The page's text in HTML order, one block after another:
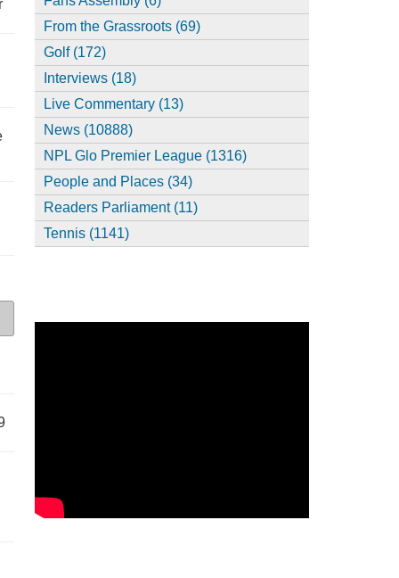
From the Grassroots (69)
Golf (172)
Interviews (18)
Live Commentary (13)
News (10888)
NPL Glo Premier League (1316)
People and Places (34)
Readers Parliament (11)
Tennis (1141)